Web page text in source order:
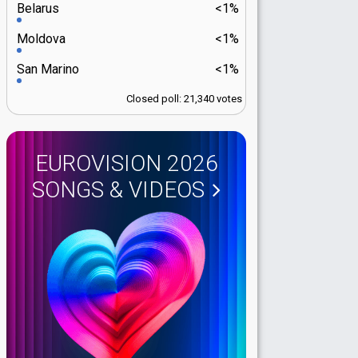
<1%
Belarus
<1%
Moldova
<1%
San Marino
Closed poll: 21,340 votes
EUROVISION 2026
SONGS & VIDEOS